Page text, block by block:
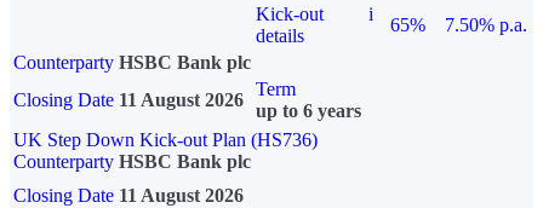
Kick-out
details
i
65%
7.50% p.a.
Counterparty HSBC Bank plc
Closing Date 11 August 2026
Term
up to 6 years
UK Step Down Kick-out Plan (HS736)
Counterparty HSBC Bank plc
Closing Date 11 August 2026